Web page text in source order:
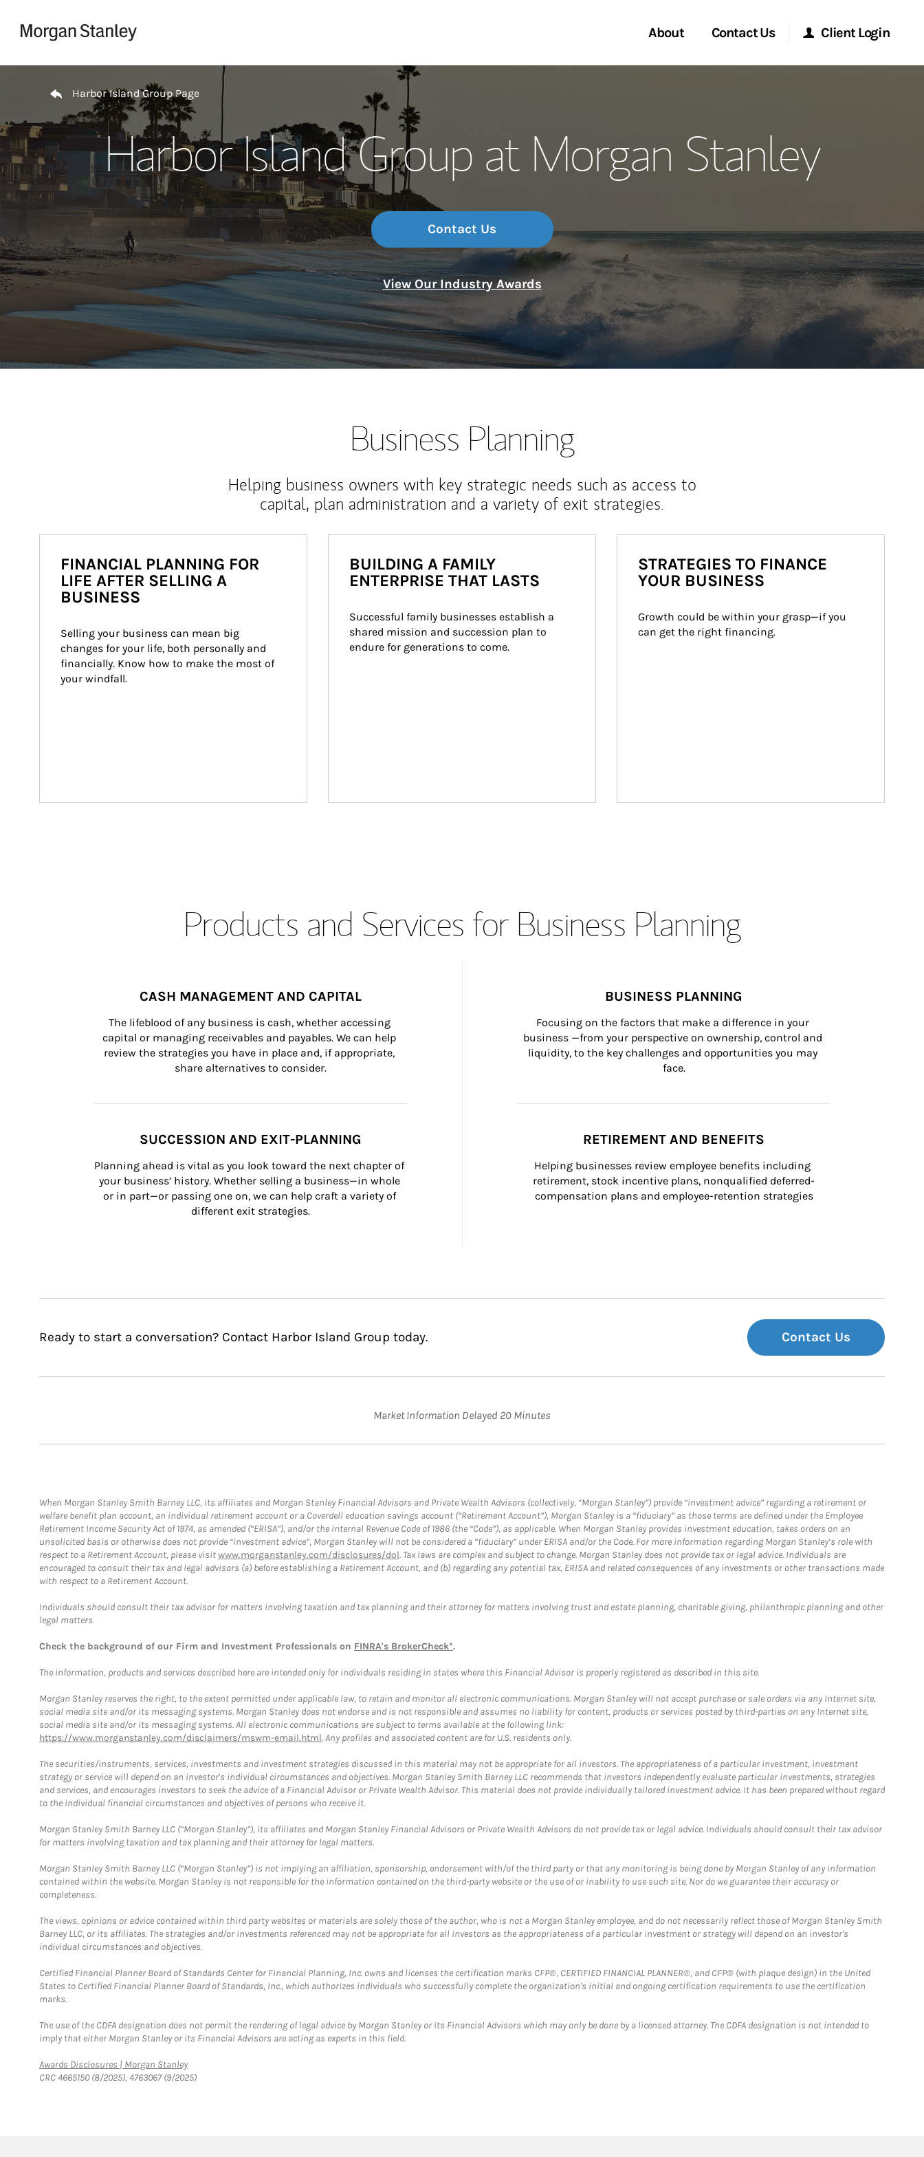
About
Meet the Team
Thought Leadership
Contact Us Client Login
Morgan Stanley at Work
Matrix
Harbor Island Group Page
Harbor Island Group at Morgan Stanley
Contact Us
View Our Industry Awards
Business Planning
Helping business owners with key strategic needs such as access to
capital, plan administration and a variety of exit strategies.
FINANCIAL PLANNING FOR
LIFE AFTER SELLING A
BUSINESS
Selling your business can mean big
changes for your life, both personally and
financially. Know how to make the most of
your windfall.
BUILDING A FAMILY
ENTERPRISE THAT LASTS
Successful family businesses establish a
shared mission and succession plan to
endure for generations to come.
STRATEGIES TO FINANCE
YOUR BUSINESS
Growth could be within your grasp—if you
can get the right financing.
Products and Services for Business Planning
CASH MANAGEMENT AND CAPITAL
The lifeblood of any business is cash, whether accessing
capital or managing receivables and payables. We can help
review the strategies you have in place and, if appropriate,
share alternatives to consider.
BUSINESS PLANNING
Focusing on the factors that make a difference in your
business —from your perspective on ownership, control and
liquidity, to the key challenges and opportunities you may
face.
SUCCESSION AND EXIT-PLANNING
Planning ahead is vital as you look toward the next chapter of
your business’ history. Whether selling a business—in whole
or in part—or passing one on, we can help craft a variety of
different exit strategies.
RETIREMENT AND BENEFITS
Helping businesses review employee benefits including
retirement, stock incentive plans, nonqualified deferred-
compensation plans and employee-retention strategies
Ready to start a conversation? Contact Harbor Island Group today. Contact Us
Market Information Delayed 20 Minutes
When Morgan Stanley Smith Barney LLC, its affiliates and Morgan Stanley Financial Advisors and Private Wealth Advisors (collectively, “Morgan Stanley”) provide “investment advice” regarding a retirement or
welfare benefit plan account, an individual retirement account or a Coverdell education savings account (“Retirement Account”), Morgan Stanley is a “fiduciary” as those terms are defined under the Employee
Retirement Income Security Act of 1974, as amended (“ERISA”), and/or the Internal Revenue Code of 1986 (the “Code”), as applicable. When Morgan Stanley provides investment education, takes orders on an
unsolicited basis or otherwise does not provide “investment advice”, Morgan Stanley will not be considered a “fiduciary” under ERISA and/or the Code. For more information regarding Morgan Stanley’s role with
respect to a Retirement Account, please visitwww.morganstanley.com/disclosures/dol. Tax laws are complex and subject to change. Morgan Stanley does not provide tax or legal advice. Individuals are
encouraged to consult their tax and legal advisors (a) before establishing a Retirement Account, and (b) regarding any potential tax, ERISA and related consequences of any investments or other transactions made
with respect to a Retirement Account.
Individuals should consult their tax advisor for matters involving taxation and tax planning and their attorney for matters involving trust and estate planning, charitable giving, philanthropic planning and other
legal matters.
Check the background of our Firm and Investment Professionals on FINRA's BrokerCheck*.
The information, products and services described here are intended only for individuals residing in states where this Financial Advisor is properly registered as described in this site.
Morgan Stanley reserves the right, to the extent permitted under applicable law, to retain and monitor all electronic communications. Morgan Stanley will not accept purchase or sale orders via any Internet site,
social media site and/or its messaging systems. Morgan Stanley does not endorse and is not responsible and assumes no liability for content, products or services posted by third-parties on any Internet site,
social media site and/or its messaging systems. All electronic communications are subject to terms available at the following link:
https://www.morganstanley.com/disclaimers/mswm-email.html. Any profiles and associated content are for U.S. residents only.
The securities/instruments, services, investments and investment strategies discussed in this material may not be appropriate for all investors. The appropriateness of a particular investment, investment
strategy or service will depend on an investor's individual circumstances and objectives. Morgan Stanley Smith Barney LLC recommends that investors independently evaluate particular investments, strategies
and services, and encourages investors to seek the advice of a Financial Advisor or Private Wealth Advisor. This material does not provide individually tailored investment advice. It has been prepared without regard
to the individual financial circumstances and objectives of persons who receive it.
Morgan Stanley Smith Barney LLC (“Morgan Stanley”), its affiliates and Morgan Stanley Financial Advisors or Private Wealth Advisors do not provide tax or legal advice. Individuals should consult their tax advisor
for matters involving taxation and tax planning and their attorney for legal matters.
Morgan Stanley Smith Barney LLC (“Morgan Stanley”) is not implying an affiliation, sponsorship, endorsement with/of the third party or that any monitoring is being done by Morgan Stanley of any information
contained within the website. Morgan Stanley is not responsible for the information contained on the third-party website or the use of or inability to use such site. Nor do we guarantee their accuracy or
completeness.
The views, opinions or advice contained within third party websites or materials are solely those of the author, who is not a Morgan Stanley employee, and do not necessarily reflect those of Morgan Stanley Smith
Barney LLC, or its affiliates. The strategies and/or investments referenced may not be appropriate for all investors as the appropriateness of a particular investment or strategy will depend on an investor's
individual circumstances and objectives.
Certified Financial Planner Board of Standards Center for Financial Planning, Inc. owns and licenses the certification marks CFP®, CERTIFIED FINANCIAL PLANNER®, and CFP® (with plaque design) in the United
States to Certified Financial Planner Board of Standards, Inc., which authorizes individuals who successfully complete the organization's initial and ongoing certification requirements to use the certification
marks.
The use of the CDFA designation does not permit the rendering of legal advice by Morgan Stanley or its Financial Advisors which may only be done by a licensed attorney. The CDFA designation is not intended to
imply that either Morgan Stanley or its Financial Advisors are acting as experts in this field.
Awards Disclosures | Morgan StanleyLink Opens in New Tab
CRC 4665150 (8/2025), 4763067 (9/2025)